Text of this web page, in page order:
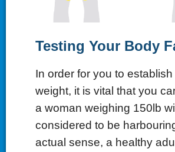
Testing Your Body F
In order for you to
weight, it is vital that you
a woman weighing 150lb
considered to be
actual sense, a healthy